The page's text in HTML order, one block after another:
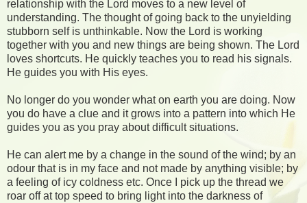
relationship with the Lord moves to a new level of
understanding. The thought of going back to the unyielding
stubborn self is unthinkable. Now the Lord is working
together with you and new things are being shown. The Lord
loves shortcuts. He quickly teaches you to read his signals.
He guides you with His eyes.
No longer do you wonder what on earth you are doing. Now
you do have a clue and it grows into a pattern into which He
guides you as you pray about difficult situations.
He can alert me by a change in the sound of the wind; by an
odour that is in my face and not made by anything visible; by
a feeling of icy coldness etc. Once I pick up the thread we
roar off at top speed to bring light into the darkness of